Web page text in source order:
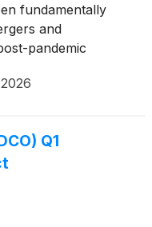
fundamentally
and
pandemic
the sector
Q1